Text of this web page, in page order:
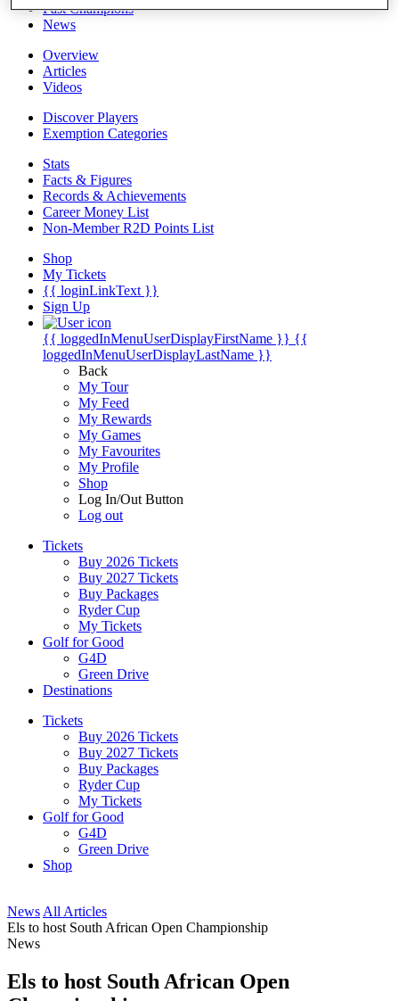
Past Champions
News
Overview
Articles
Videos
Discover Players
Exemption Categories
Stats
Facts & Figures
Records & Achievements
Career Money List
Non-Member R2D Points List
Shop
My Tickets
{{ loginLinkText }}
Sign Up
{{ loggedInMenuUserDisplayFirstName }} {{
loggedInMenuUserDisplayLastName }}
Back
My Tour
My Feed
My Rewards
My Games
My Favourites
My Profile
Shop
Log In/Out Button
Log out
Tickets
Buy 2026 Tickets
Buy 2027 Tickets
Buy Packages
Ryder Cup
My Tickets
Golf for Good
G4D
Green Drive
Destinations
Tickets
Buy 2026 Tickets
Buy 2027 Tickets
Buy Packages
Ryder Cup
My Tickets
Golf for Good
G4D
Green Drive
Shop
News All Articles
Els to host South African Open Championship
News
Els to host South African Open